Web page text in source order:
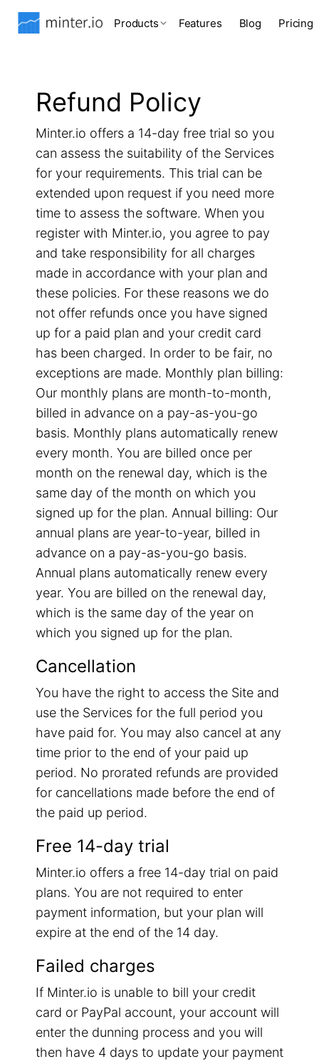
Products Features Blog Pricing
Refund Policy
Minter.io offers a 14-day free trial so you
can assess the suitability of the Services
for your requirements. This trial can be
extended upon request if you need more
time to assess the software. When you
register with Minter.io, you agree to pay
and take responsibility for all charges
made in accordance with your plan and
these policies. For these reasons we do
not offer refunds once you have signed
up for a paid plan and your credit card
has been charged. In order to be fair, no
exceptions are made. Monthly plan billing:
Our monthly plans are month-to-month,
billed in advance on a pay-as-you-go
basis. Monthly plans automatically renew
every month. You are billed once per
month on the renewal day, which is the
same day of the month on which you
signed up for the plan. Annual billing: Our
annual plans are year-to-year, billed in
advance on a pay-as-you-go basis.
Annual plans automatically renew every
year. You are billed on the renewal day,
which is the same day of the year on
which you signed up for the plan.
Cancellation
You have the right to access the Site and
use the Services for the full period you
have paid for. You may also cancel at any
time prior to the end of your paid up
period. No prorated refunds are provided
for cancellations made before the end of
the paid up period.
Free 14-day trial
Minter.io offers a free 14-day trial on paid
plans. You are not required to enter
payment information, but your plan will
expire at the end of the 14 day.
Failed charges
If Minter.io is unable to bill your credit
card or PayPal account, your account will
enter the dunning process and you will
then have 4 days to update your payment